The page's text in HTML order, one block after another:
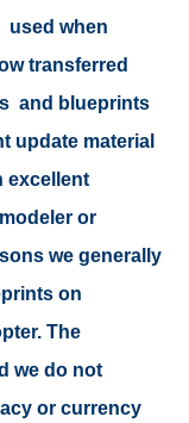
used when
transferred
and blueprints
update material
excellent
or
we generally
on
The
we do not
or currency